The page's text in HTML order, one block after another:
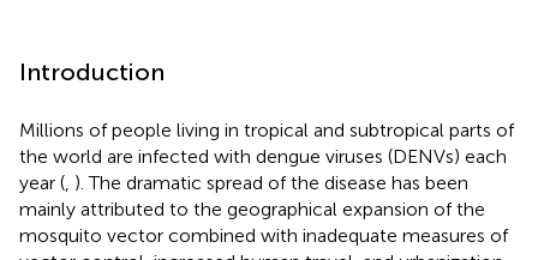
Introduction
Millions of people living in tropical and subtropical parts of
the world are infected with dengue viruses (DENVs) each
year ( ). The dramatic spread of the disease has been
mainly attributed to the geographical expansion of the
mosquito vector combined with inadequate measures of